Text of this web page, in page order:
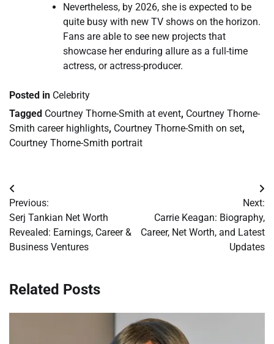
Nevertheless, by 2026, she is expected to be
quite busy with new TV shows on the horizon.
Fans are able to see new projects that
showcase her enduring allure as a full-time
actress, or actress-producer.
Posted in Celebrity
Tagged Courtney Thorne-Smith at event, Courtney Thorne-
Smith career highlights, Courtney Thorne-Smith on set,
Courtney Thorne-Smith portrait
Post
navigation
Previous:
Serj Tankian Net Worth
Revealed: Earnings, Career &
Business Ventures
Next:
Carrie Keagan: Biography,
Career, Net Worth, and Latest
Updates
Related Posts